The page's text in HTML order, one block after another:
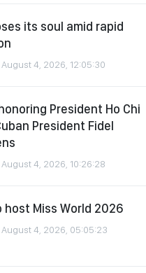
its soul amid rapid
August 4, 2026, 12:05:30
President Ho Chi
President Fidel
August 4, 2026, 10:26:28
host Miss World 2026
August 4, 2026, 05:05:23